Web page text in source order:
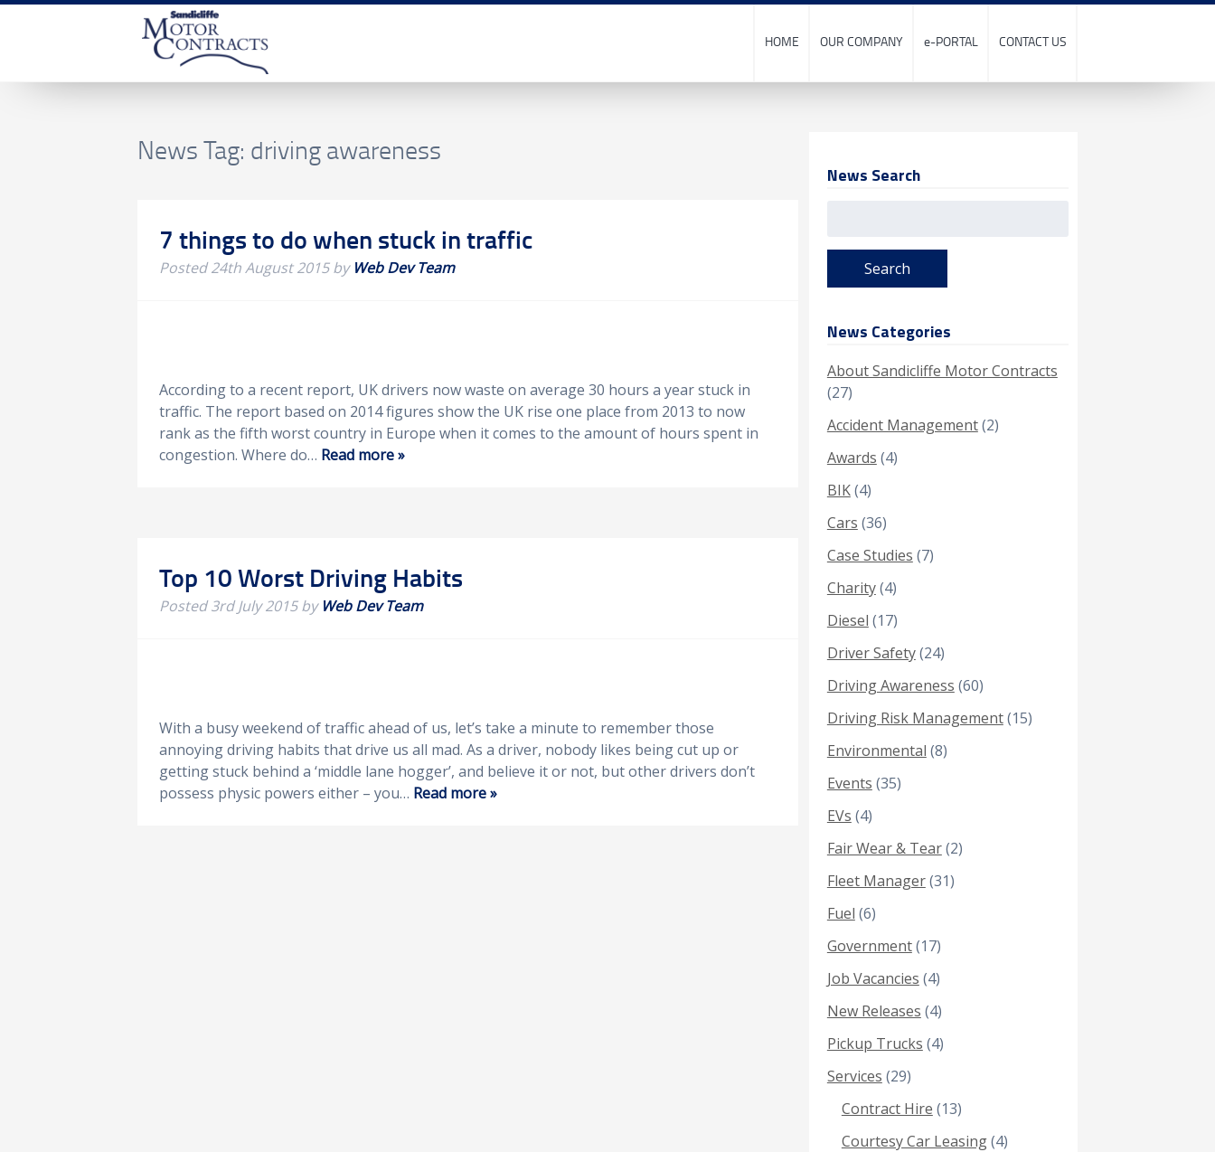
HOME OUR COMPANY e-PORTAL CONTACT US
News Tag: driving awareness
7 things to do when stuck in traffic
Posted24th August 2015by Web Dev Team
According to a recent report, UK drivers now waste on average 30 hours a year stuck in
traffic. The report based on 2014 figures show the UK rise one place from 2013 to now
rank as the fifth worst country in Europe when it comes to the amount of hours spent in
congestion. Where do… Read more »
Top 10 Worst Driving Habits
Posted3rd July 2015by Web Dev Team
With a busy weekend of traffic ahead of us, let’s take a minute to remember those
annoying driving habits that drive us all mad. As a driver, nobody likes being cut up or
getting stuck behind a ‘middle lane hogger’, and believe it or not, but other drivers don’t
possess physic powers either – you… Read more »
News Search
News Categories
About Sandicliffe Motor Contracts
(27)
Accident Management(2)
Awards (4)
BIK(4)
Cars (36)
Case Studies (7)
Charity(4)
Diesel (17)
Driver Safety(24)
Driving Awareness (60)
Driving Risk Management(15)
Environmental (8)
Events (35)
EVs (4)
Fair Wear & Tear(2)
Fleet Manager(31)
Fuel (6)
Government(17)
Job Vacancies (4)
New Releases (4)
Pickup Trucks (4)
Services (29)
Contract Hire (13)
Courtesy Car Leasing(4)